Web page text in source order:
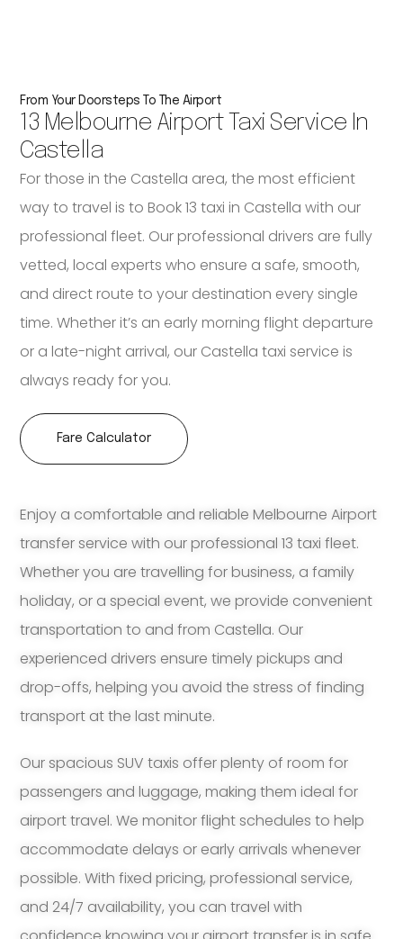
Enjoy a comfortable and reliable Melbourne Airport
transfer service with our professional 13 taxi fleet.
Whether you are travelling for business, a family
holiday, or a special event, we provide convenient
transportation to and from Castella. Our
experienced drivers ensure timely pickups and
drop-offs, helping you avoid the stress of finding
transport at the last minute.
Our spacious SUV taxis offer plenty of room for
passengers and luggage, making them ideal for
airport travel. We monitor flight schedules to help
accommodate delays or early arrivals whenever
possible. With fixed pricing, professional service,
and 24/7 availability, you can travel with
From Your Doorsteps To The Airport
13 Melbourne Airport Taxi Service In
Castella
For those in the Castella area, the most efficient
way to travel is to Book 13 taxi in Castella with our
professional fleet. Our professional drivers are fully
vetted, local experts who ensure a safe, smooth,
and direct route to your destination every single
time. Whether it’s an early morning flight departure
or a late-night arrival, our Castella taxi service is
always ready for you.
Fare Calculator